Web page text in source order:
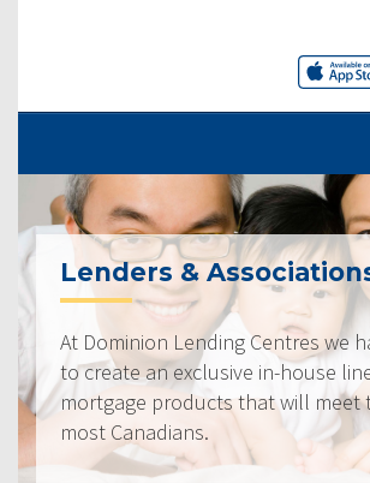
Lenders &
At Dominion Lending Centres we
to create an exclusive in-house
mortgage products that will meet
most Canadians.